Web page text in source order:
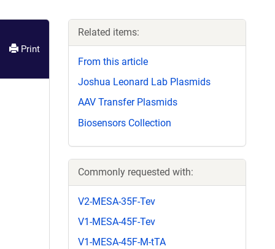
Print
Related items:
From this article
Joshua Leonard Lab Plasmids
AAV Transfer Plasmids
Biosensors Collection
Commonly requested with:
V2-MESA-35F-Tev
V1-MESA-45F-Tev
V1-MESA-45F-M-tTA